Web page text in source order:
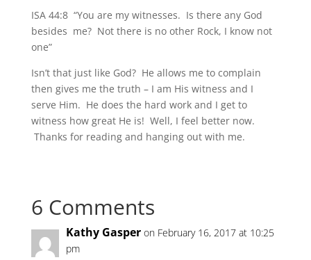
ISA 44:8 “You are my witnesses. Is there any God
besides me? Not there is no other Rock, I know not
one”
Isn’t that just like God? He allows me to complain
then gives me the truth – I am His witness and I
serve Him. He does the hard work and I get to
witness how great He is! Well, I feel better now.
Thanks for reading and hanging out with me.
6 Comments
Kathy Gasper on February 16, 2017 at 10:25
pm